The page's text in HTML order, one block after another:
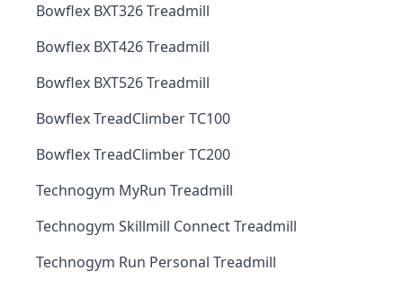
Bowflex BXT326 Treadmill
Bowflex BXT426 Treadmill
Bowflex BXT526 Treadmill
Bowflex TreadClimber TC100
Bowflex TreadClimber TC200
Technogym MyRun Treadmill
Technogym Skillmill Connect Treadmill
Technogym Run Personal Treadmill